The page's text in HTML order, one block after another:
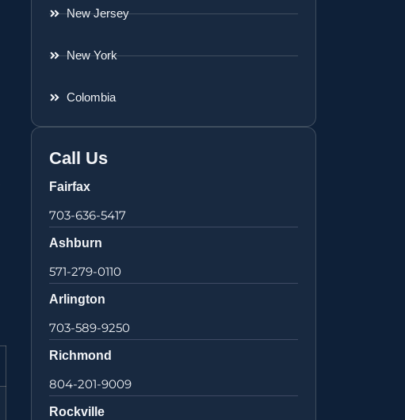
New Jersey
New York
Colombia
Call Us
Fairfax
703-636-5417
Ashburn
571-279-0110
Arlington
703-589-9250
Richmond
804-201-9009
Rockville